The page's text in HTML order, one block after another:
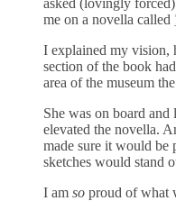
me on a novella called
I explained my vision,
section of the book
area of the museum
She was on board and
elevated the novella.
made sure it would be
sketches would stand
I am so proud of what